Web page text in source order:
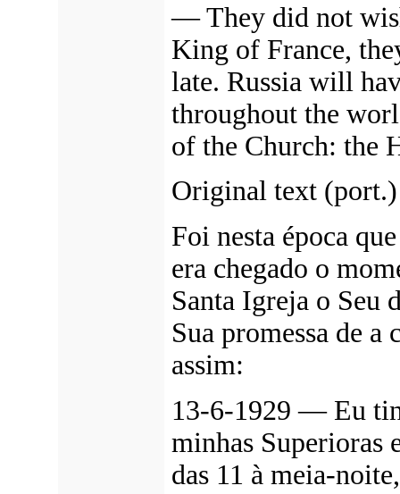
—They did not
King of France,
late. Russia will
throughout the
of the Church: the
Original text (port.)
Foi nesta época
era chegado o
Santa Igreja o Seu
Sua promessa de
assim:
13-6-1929 — Eu
minhas Superioras
das 11 à meia-